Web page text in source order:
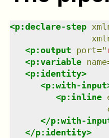
<p:declare-step
<p:output port="
<p:variable name
<p:identity>
<p:with-input
<p:inline
</p:with-
</p:identity>